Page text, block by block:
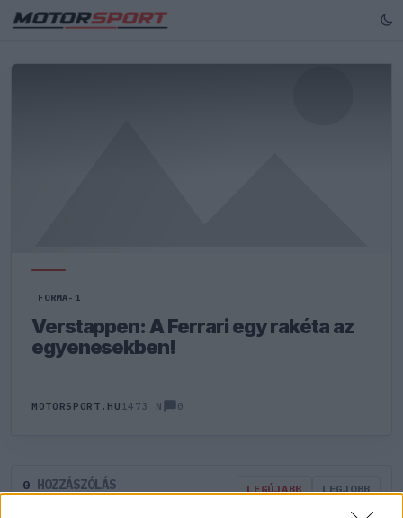
FORMA-1
Verstappen: A Ferrari egy rakéta az
egyenesekben!
MOTORSPORT.HU 1473 N 0
0 HOZZÁSZÓLÁS LEGÚJABB LEGJOBB